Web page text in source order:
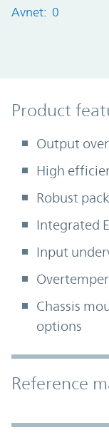
Avnet: 0
Product
Product
Output
High
Robust
Integrated
Input
Chassis
options
Accordion
Reference